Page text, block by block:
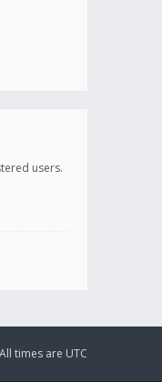
users.
All times are UTC